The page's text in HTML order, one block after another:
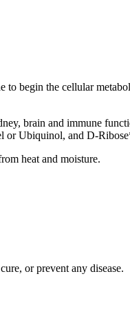
begin the cellular
brain and immune
or Ubiquinol, and D-
heat and moisture.
or prevent any disease.